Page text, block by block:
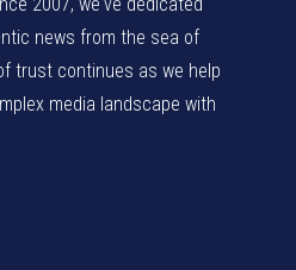
news from the sea of
trust continues as we help
media landscape with